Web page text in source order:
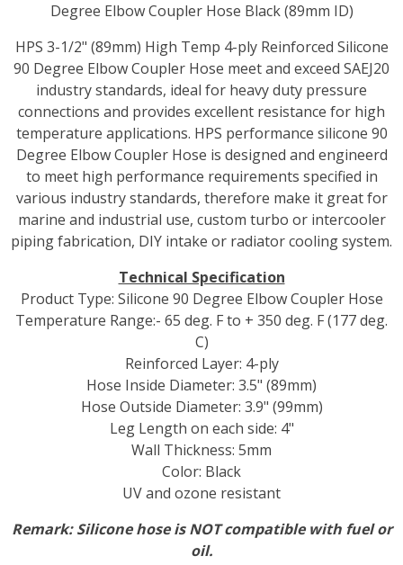
Degree Elbow Coupler Hose Black (89mm ID)
HPS 3-1/2" (89mm) High Temp 4-ply Reinforced Silicone
90 Degree Elbow Coupler Hose meet and exceed SAEJ20
industry standards, ideal for heavy duty pressure
connections and provides excellent resistance for high
temperature applications. HPS performance silicone 90
Degree Elbow Coupler Hose is designed and engineerd
to meet high performance requirements specified in
various industry standards, therefore make it great for
marine and industrial use, custom turbo or intercooler
piping fabrication, DIY intake or radiator cooling system.
Technical Specification
Product Type: Silicone 90 Degree Elbow Coupler Hose
Temperature Range:- 65 deg. F to + 350 deg. F (177 deg.
C)
Reinforced Layer: 4-ply
Hose Inside Diameter: 3.5" (89mm)
Hose Outside Diameter: 3.9" (99mm)
Leg Length on each side: 4"
Wall Thickness: 5mm
Color: Black
UV and ozone resistant
Remark:Silicone hose is NOT compatible with fuel or
oil.